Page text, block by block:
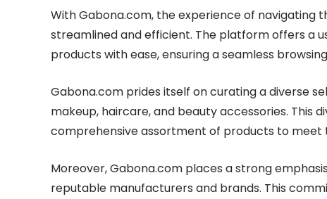
With Gabona.com, the experience of navigating
streamlined and efficient. The platform offers a
products with ease, ensuring a seamless
Gabona.com prides itself on curating a diverse
makeup, haircare, and beauty accessories. This
comprehensive assortment of products to meet
Moreover, Gabona.com places a strong
reputable manufacturers and brands. This